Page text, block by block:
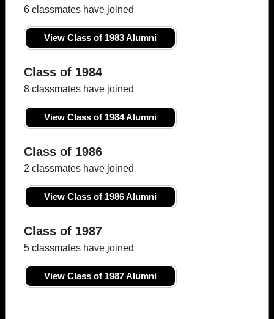
6 classmates have joined
View Class of 1983 Alumni
Class of 1984
8 classmates have joined
View Class of 1984 Alumni
Class of 1986
2 classmates have joined
View Class of 1986 Alumni
Class of 1987
5 classmates have joined
View Class of 1987 Alumni